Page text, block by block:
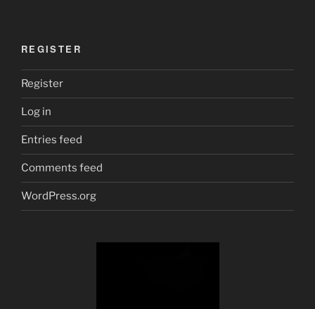
REGISTER
Register
Log in
Entries feed
Comments feed
WordPress.org